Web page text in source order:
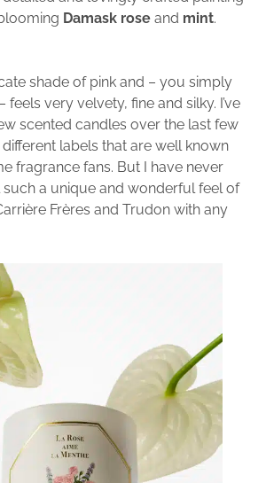
Damask roseand mint.
shade of pink and – you simply
feels very velvety, fine and silky. I’ve
scented candles over the last few
labels that are well known
fragrance fans. But I have never
such a unique and wonderful feel of
Frères and Trudon with any